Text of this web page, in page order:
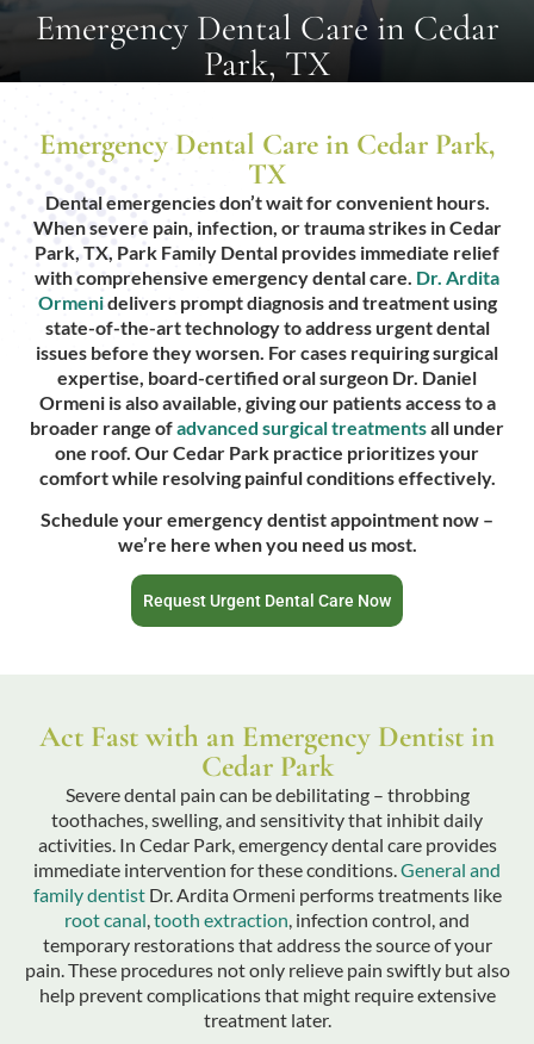
Emergency Dental Care in Cedar
Park, TX
Emergency Dental Care in Cedar Park,
TX
Dental emergencies don’t wait for convenient hours.
When severe pain, infection, or trauma strikes in Cedar
Park, TX, Park Family Dental provides immediate relief
with comprehensive emergency dental care. Dr. Ardita
Ormenidelivers prompt diagnosis and treatment using
state-of-the-art technology to address urgent dental
issues before they worsen. For cases requiring surgical
expertise, board-certified oral surgeon Dr. Daniel
Ormeni is also available, giving our patients access to a
broader range ofadvanced surgical treatmentsall under
one roof. Our Cedar Park practice prioritizes your
comfort while resolving painful conditions effectively.
Schedule your emergency dentist appointment now –
we’re here when you need us most.
Request Urgent Dental Care Now
Act Fast with an Emergency Dentist in
Cedar Park
Severe dental pain can be debilitating – throbbing
toothaches, swelling, and sensitivity that inhibit daily
activities. In Cedar Park, emergency dental care provides
immediate intervention for these conditions. General and
family dentistDr. Ardita Ormeni performs treatments like
root canal tooth extraction , infection control, and
temporary restorations that address the source of your
pain. These procedures not only relieve pain swiftly but also
help prevent complications that might require extensive
treatment later.